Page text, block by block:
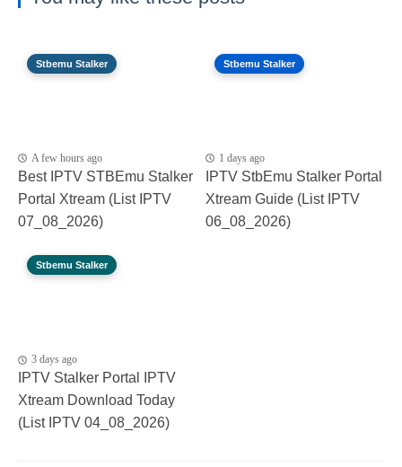
Stbemu Stalker
A few hours ago
Best IPTV STBEmu Stalker
Portal Xtream (List IPTV
07_08_2026)
Stbemu Stalker
1 days ago
IPTV StbEmu Stalker Portal
Xtream Guide (List IPTV
06_08_2026)
Stbemu Stalker
3 days ago
IPTV Stalker Portal IPTV
Xtream Download Today
(List IPTV 04_08_2026)